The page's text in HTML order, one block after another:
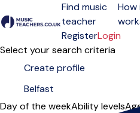
Open menu
Find music
teacher
How
RegisterLogin
Select your search criteria
Day of the weekAbility levels